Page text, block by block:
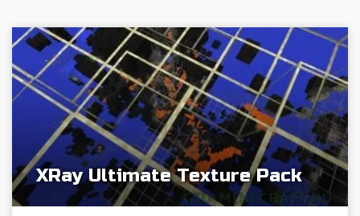
XRay Ultimate Texture Pack